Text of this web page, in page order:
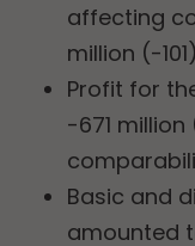
affecting
million (-
Profit for
-671
Basic and
amounted